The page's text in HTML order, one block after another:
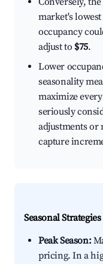
market's
occupancy
adjust to $75.
Lower
seasonality
maximize
seriously
adjustments or
capture
Seasonal
Peak Season:
pricing. In a